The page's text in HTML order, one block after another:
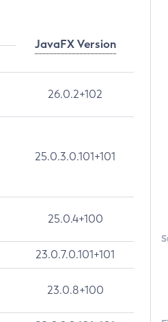
JavaFX Version
26.0.2+102
25.0.3.0.101+101
25.0.4+100
23.0.7.0.101+101
23.0.8+100